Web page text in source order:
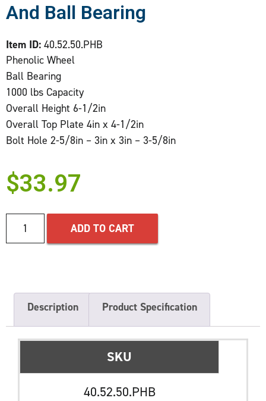
And Ball Bearing
Item ID: 40.52.50.PHB
Phenolic Wheel
Ball Bearing
1000 lbs Capacity
Overall Height 6-1/2in
Overall Top Plate 4in x 4-1/2in
Bolt Hole 2-5/8in – 3in x 3in – 3-5/8in
$33.97
ADD TO CART
Description Product Specification
SKU
40.52.50.PHB